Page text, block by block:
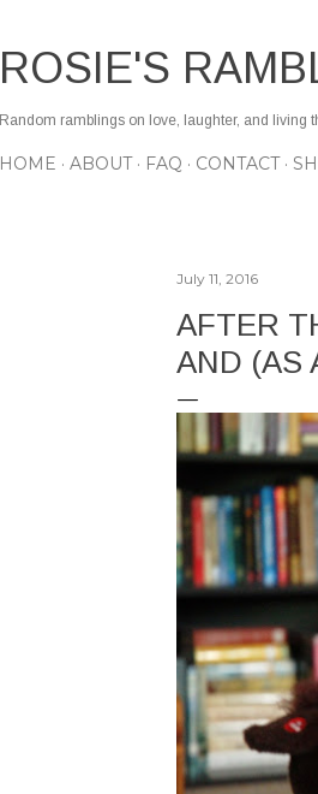
ROSIE'S
Random ramblings on love, laughter, and living
HOME ABOUT FAQ CONTACT
July 11, 2016
AFTER
AND (AS